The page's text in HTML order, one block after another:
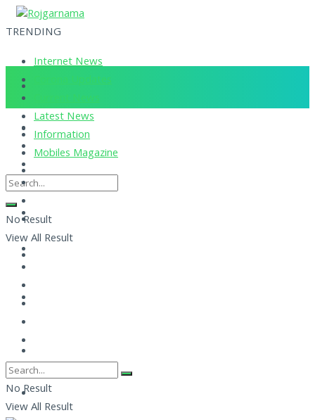
TRENDING
Internet News
Corona Updates
Current News
Latest News
Information
Mobiles Magazine
No Result
View All Result
No Result
View All Result